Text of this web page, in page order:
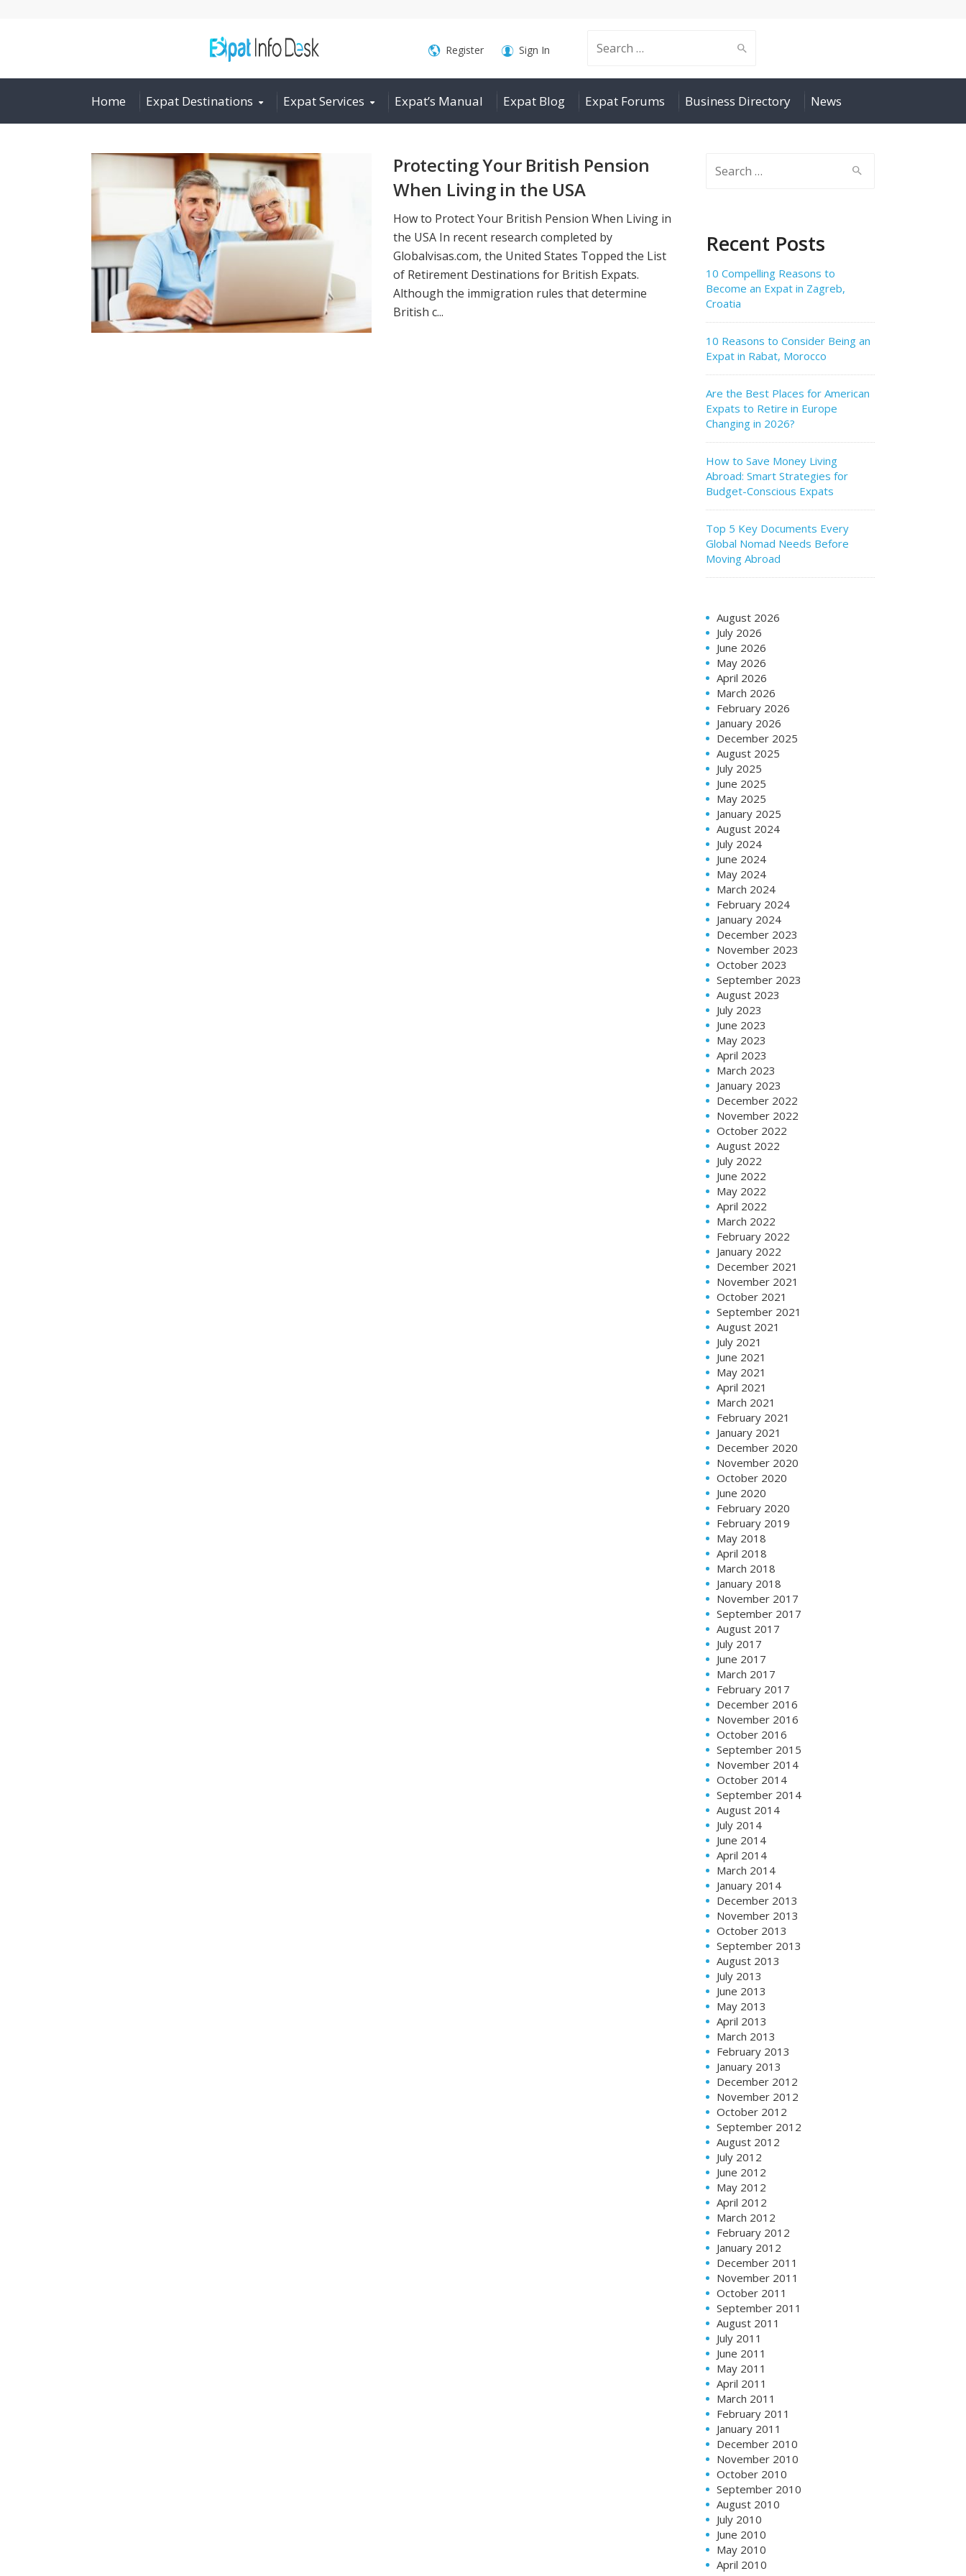
Search
for:
Register Sign In
Home Expat Destinations Expat Services Expat’s Manual Expat Blog Expat Forums Business Directory News
Protecting Your British Pension
When Living in the USA
How to Protect Your British Pension When Living in
the USA In recent research completed by
Globalvisas.com, the United States Topped the List
of Retirement Destinations for British Expats.
Although the immigration rules that determine
British c...
Recent Posts
10 Compelling Reasons to
Become an Expat in Zagreb,
Croatia
10 Reasons to Consider Being an
Expat in Rabat, Morocco
Are the Best Places for American
Expats to Retire in Europe
Changing in 2026?
How to Save Money Living
Abroad: Smart Strategies for
Budget-Conscious Expats
Top 5 Key Documents Every
Global Nomad Needs Before
Moving Abroad
August 2026
July 2026
June 2026
May 2026
April 2026
March 2026
February 2026
January 2026
December 2025
August 2025
July 2025
June 2025
May 2025
January 2025
August 2024
July 2024
June 2024
May 2024
March 2024
February 2024
January 2024
December 2023
November 2023
October 2023
September 2023
August 2023
July 2023
June 2023
May 2023
April 2023
March 2023
January 2023
December 2022
November 2022
October 2022
August 2022
July 2022
June 2022
May 2022
April 2022
March 2022
February 2022
January 2022
December 2021
November 2021
October 2021
September 2021
August 2021
July 2021
June 2021
May 2021
April 2021
March 2021
February 2021
January 2021
December 2020
November 2020
October 2020
June 2020
February 2020
February 2019
May 2018
April 2018
March 2018
January 2018
November 2017
September 2017
August 2017
July 2017
June 2017
March 2017
February 2017
December 2016
November 2016
October 2016
September 2015
November 2014
October 2014
September 2014
August 2014
July 2014
June 2014
April 2014
March 2014
January 2014
December 2013
November 2013
October 2013
September 2013
August 2013
July 2013
June 2013
May 2013
April 2013
March 2013
February 2013
January 2013
December 2012
November 2012
October 2012
September 2012
August 2012
July 2012
June 2012
May 2012
April 2012
March 2012
February 2012
January 2012
December 2011
November 2011
October 2011
September 2011
August 2011
July 2011
June 2011
May 2011
April 2011
March 2011
February 2011
January 2011
December 2010
November 2010
October 2010
September 2010
August 2010
July 2010
June 2010
May 2010
April 2010